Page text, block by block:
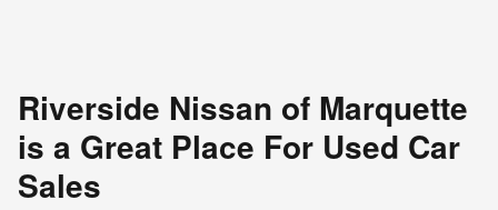
Riverside Nissan of Marquette
is a Great Place For Used Car
Sales